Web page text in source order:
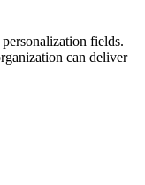
fields.
can deliver